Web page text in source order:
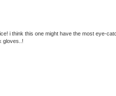
i think this one might have the most eye-
gloves..!